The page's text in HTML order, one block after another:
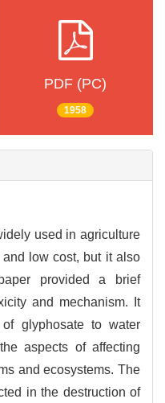
PDF (PC)
1958
used in agriculture
low cost, but it also
provided a brief
and mechanism. It
glyphosate to water
aspects of affecting
and ecosystems. The
in the destruction of